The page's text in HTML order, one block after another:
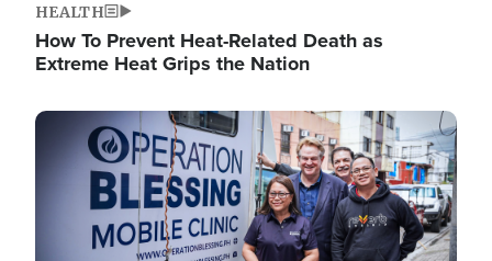
HEALTH
How To Prevent Heat-Related Death as
Extreme Heat Grips the Nation
Image